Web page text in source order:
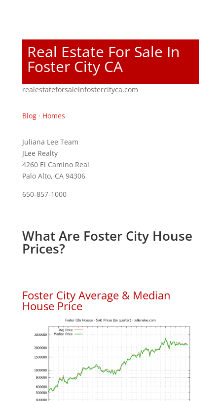
Real Estate For Sale In
Foster City CA
realestateforsaleinfostercityca.com
Blog· Homes
Juliana Lee Team
JLee Realty
4260 El Camino Real
Palo Alto, CA 94306
650-857-1000
What Are Foster City House
Prices?
Foster City Average & Median
House Price